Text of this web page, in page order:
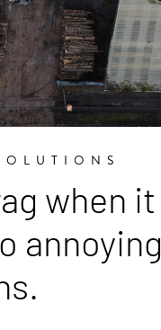
when it
annoying